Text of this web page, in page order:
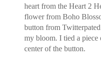
heart from the Heart 2
flower from Boho
button from
my bloom. I tied a
center of the button.